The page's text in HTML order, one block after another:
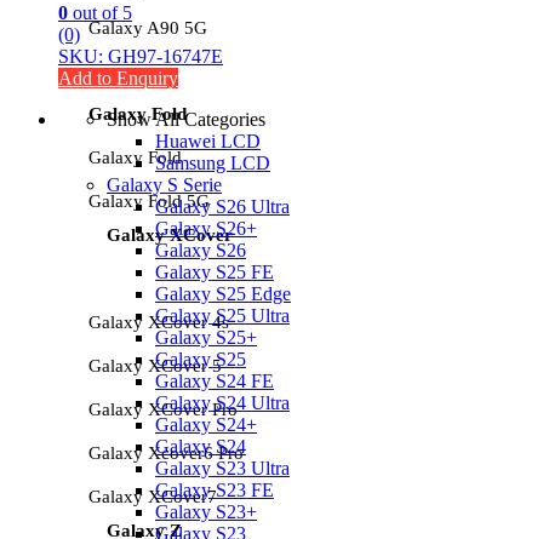
Galaxy A90 5G
Galaxy Fold
Galaxy Fold
Galaxy Fold 5G
Galaxy XCover
Galaxy XCover 4s
Galaxy XCover 5
Galaxy XCover Pro
Galaxy Xcover6 Pro
Galaxy XCover7
Galaxy Z
0 out of 5
(0)
SKU: GH97-16747E
Add to Enquiry
Show All Categories
Huawei LCD
Samsung LCD
Galaxy S Serie
Galaxy S26 Ultra
Galaxy S26+
Galaxy S26
Galaxy S25 FE
Galaxy S25 Edge
Galaxy S25 Ultra
Galaxy S25+
Galaxy S25
Galaxy S24 FE
Galaxy S24 Ultra
Galaxy S24+
Galaxy S24
Galaxy S23 Ultra
Galaxy S23 FE
Galaxy S23+
Galaxy S23